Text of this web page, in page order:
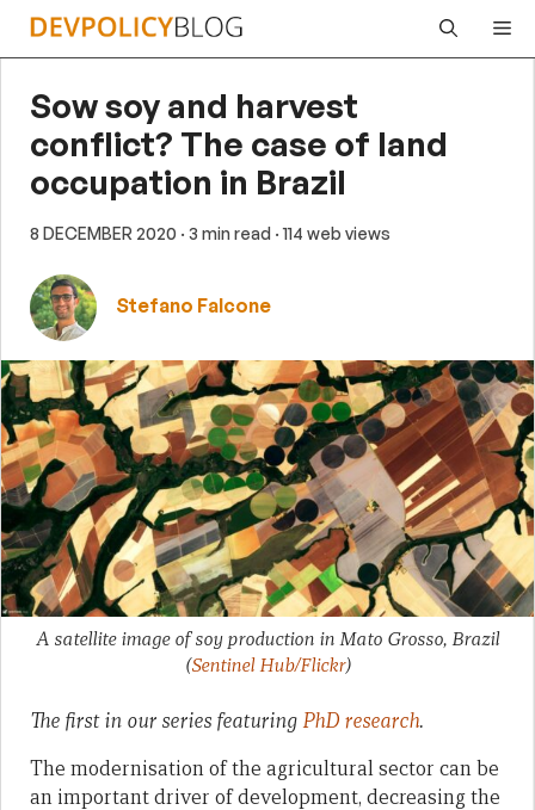
Skip
Sow soy and harvest
conflict? The case of land
occupation in Brazil
8 DECEMBER 2020 · 3 min read · 114 web views
Stefano Falcone
A satellite image of soy production in Mato Grosso, Brazil
(Sentinel Hub/Flickr)
The first in our series featuringPhD research.
The modernisation of the agricultural sector can be
an important driver of development, decreasing the